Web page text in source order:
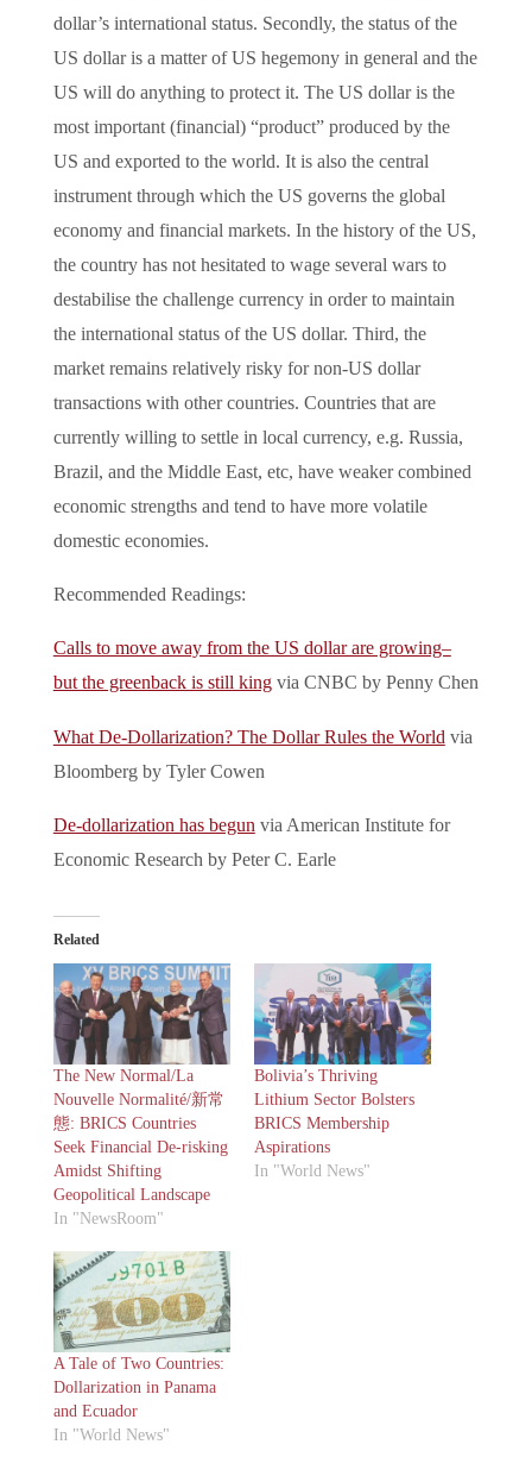
dollar’s international status. Secondly, the status of the
US dollar is a matter of US hegemony in general and the
US will do anything to protect it. The US dollar is the
most important (financial) “product” produced by the
US and exported to the world. It is also the central
instrument through which the US governs the global
economy and financial markets. In the history of the US,
the country has not hesitated to wage several wars to
destabilise the challenge currency in order to maintain
the international status of the US dollar. Third, the
market remains relatively risky for non-US dollar
transactions with other countries. Countries that are
currently willing to settle in local currency, e.g. Russia,
Brazil, and the Middle East, etc, have weaker combined
economic strengths and tend to have more volatile
domestic economies.
Recommended Readings:
Calls to move away from the US dollar are growing–
but the greenback is still kingvia CNBC by Penny Chen
What De-Dollarization? The Dollar Rules the World via
Bloomberg by Tyler Cowen
De-dollarization has begunvia American Institute for
Economic Research by Peter C. Earle
Related
The New Normal/La
Nouvelle Normalité/新常
態: BRICS Countries
Seek Financial De-risking
Amidst Shifting
Geopolitical Landscape
In "NewsRoom"
Bolivia’s Thriving
Lithium Sector Bolsters
BRICS Membership
Aspirations
In "World News"
A Tale of Two Countries:
Dollarization in Panama
and Ecuador
In "World News"